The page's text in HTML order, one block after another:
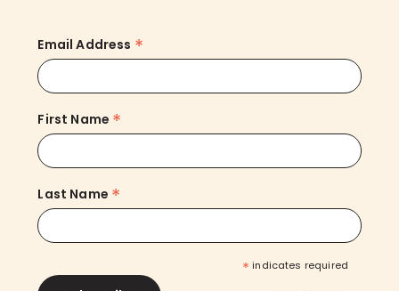
Email Address *
First Name *
Last Name *
* indicates required